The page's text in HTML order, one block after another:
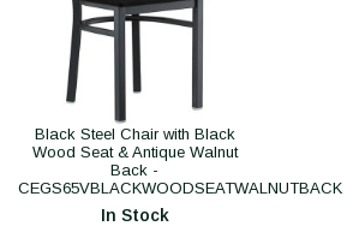
Black Steel Chair with Black
Wood Seat & Antique Walnut
Back -
CEGS65VBLACKWOODSEATWALNUTBACK
In Stock